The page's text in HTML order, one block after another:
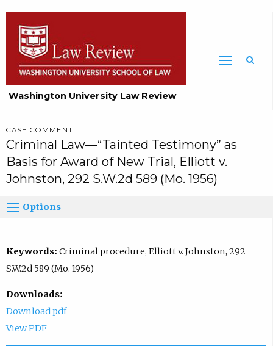
Washington University Law Review
CASE COMMENT
Criminal Law—“Tainted Testimony” as
Basis for Award of New Trial, Elliott v.
Johnston, 292 S.W.2d 589 (Mo. 1956)
Options
Keywords: Criminal procedure, Elliott v. Johnston, 292
S.W.2d 589 (Mo. 1956)
Downloads:
Download pdf
View PDF